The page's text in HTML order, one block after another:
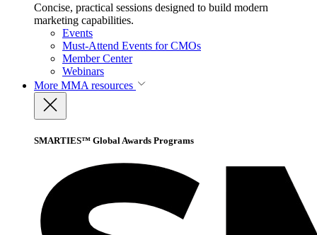
Concise, practical sessions designed to build modern
marketing capabilities.
Events
Must-Attend Events for CMOs
Member Center
Webinars
More MMA resources
SMARTIES™ Global Awards Programs